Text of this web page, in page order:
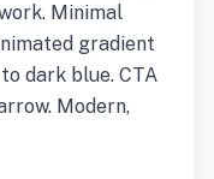
Minimal
gradient
dark blue. CTA
Modern,